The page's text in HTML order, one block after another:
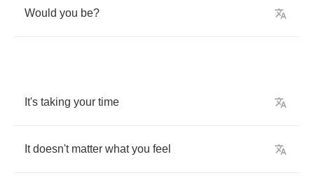
Would you be?
It's taking your time
It doesn't matter what you feel